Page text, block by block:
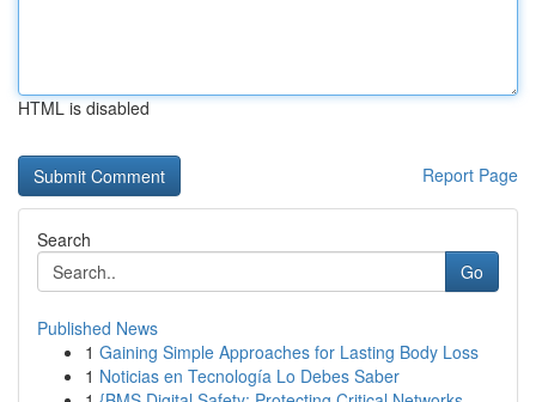
HTML is disabled
Report Page
Search
Go
Published News
1 Gaining Simple Approaches for Lasting Body Loss
1 Noticias en Tecnología Lo Debes Saber